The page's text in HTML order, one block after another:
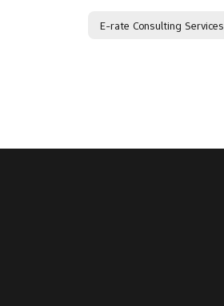
E-rate Consulting Services